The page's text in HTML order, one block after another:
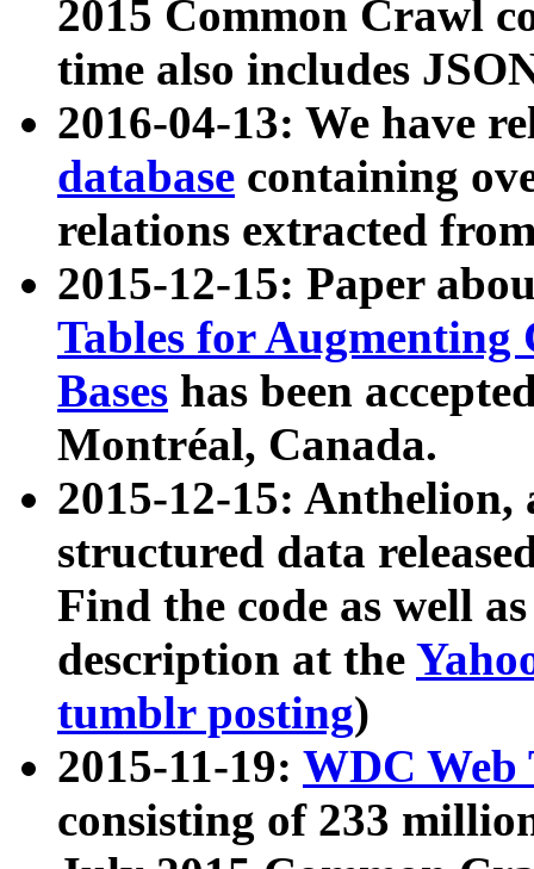
2015 Common Crawl
time also includes
2016-04-13: We have
database containing
relations extracted
2015-12-15: Paper
Tables for Augmenting
Bases has been
Montréal, Canada.
2015-12-15: Anthelion,
structured data
Find the code as well
description at the
tumblr posting)
2015-11-19: WDC Web
consisting of 233